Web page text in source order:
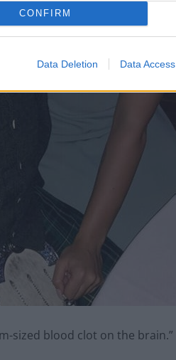
CONFIRM
Data Deletion Data Access
sized blood clot on the brain.”